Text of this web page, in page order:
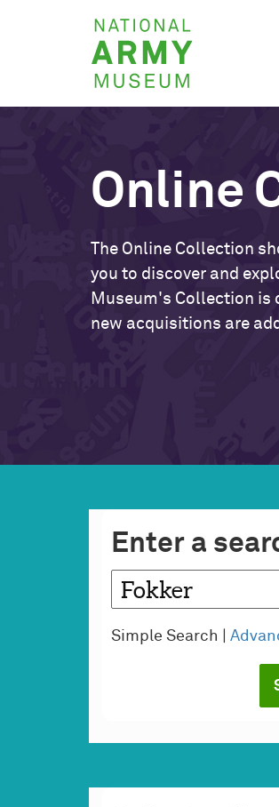
National
Army
Museum
Online
The Online Collection
you to discover and
Museum's Collection is
new acquisitions are
Enter a
Simple Search |